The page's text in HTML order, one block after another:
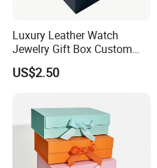
Luxury Leather Watch
Jewelry Gift Box Custom
Packaging Wholesale
US$2.50